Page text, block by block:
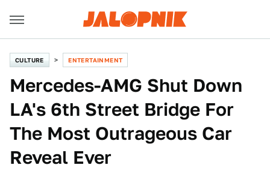
CULTURE ENTERTAINMENT
Mercedes-AMG Shut Down
LA's 6th Street Bridge For
The Most Outrageous Car
Reveal Ever